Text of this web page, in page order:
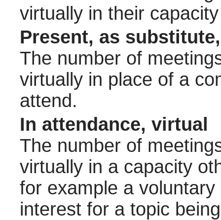
virtually in their
Present, as
The number of
virtually in place of a
attend.
In attendance, virtual
The number of
virtually in a capacity
for example a
interest for a topic